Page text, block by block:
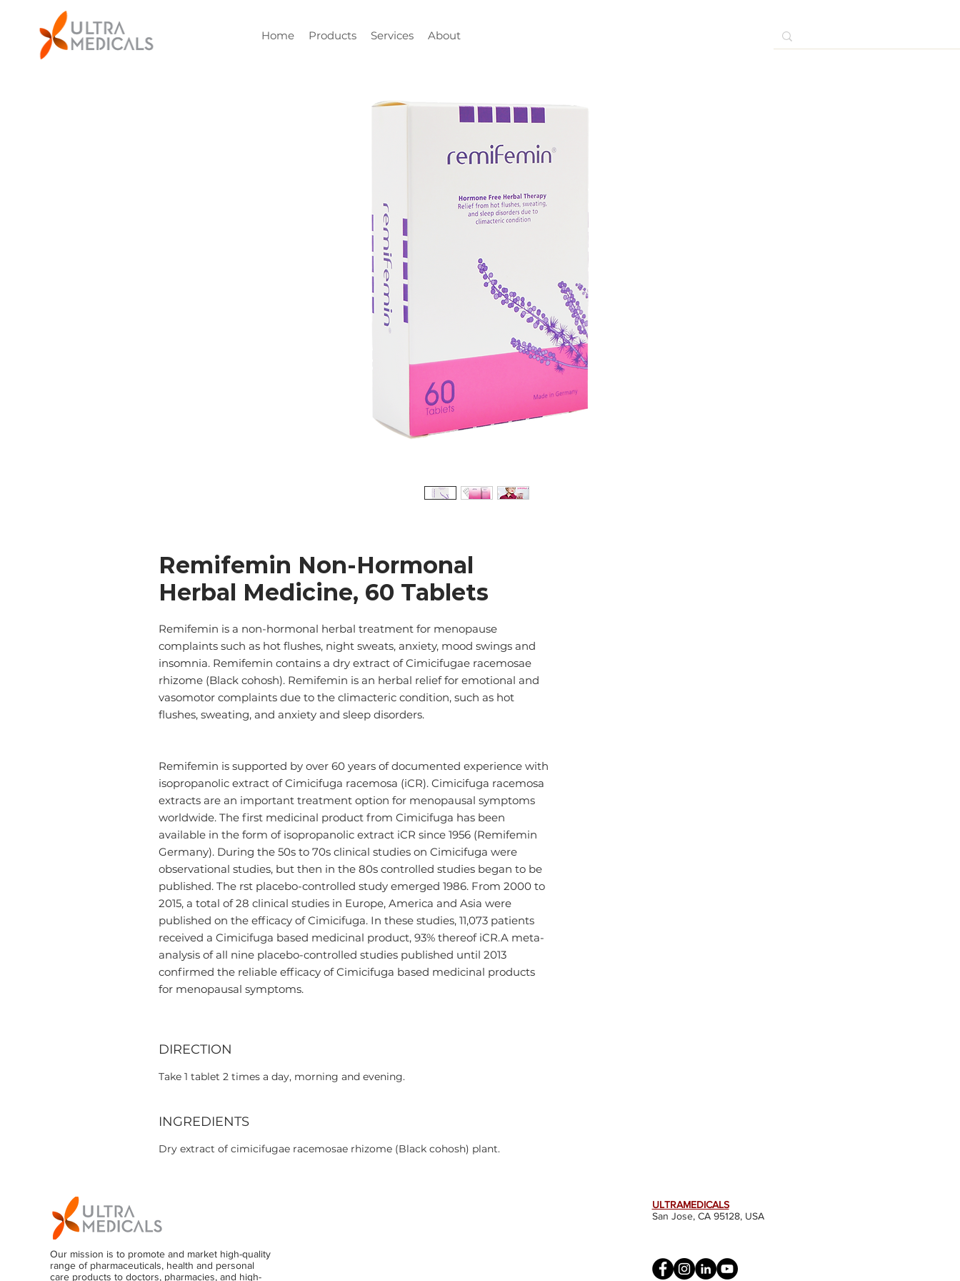
Home Products Services About
Remifemin Non-Hormonal
Herbal Medicine, 60 Tablets
Remifemin is a non-hormonal herbal treatment for menopause
complaints such as hot flushes, night sweats, anxiety, mood swings and
insomnia. Remifemin contains a dry extract of Cimicifugae racemosae
rhizome (Black cohosh). Remifemin is an herbal relief for emotional and
vasomotor complaints due to the climacteric condition, such as hot
flushes, sweating, and anxiety and sleep disorders.
Remifemin is supported by over 60 years of documented experience with
isopropanolic extract of Cimicifuga racemosa (iCR). Cimicifuga racemosa
extracts are an important treatment option for menopausal symptoms
worldwide. The first medicinal product from Cimicifuga has been
available in the form of isopropanolic extract iCR since 1956 (Remifemin
Germany). During the 50s to 70s clinical studies on Cimicifuga were
observational studies, but then in the 80s controlled studies began to be
published. The rst placebo-controlled study emerged 1986. From 2000 to
2015, a total of 28 clinical studies in Europe, America and Asia were
published on the efficacy of Cimicifuga. In these studies, 11,073 patients
received a Cimicifuga based medicinal product, 93% thereof iCR.A meta-
analysis of all nine placebo-controlled studies published until 2013
confirmed the reliable efficacy of Cimicifuga based medicinal products
for menopausal symptoms.
DIRECTION
Take 1 tablet 2 times a day, morning and evening.
INGREDIENTS
Dry extract of cimicifugae racemosae rhizome (Black cohosh) plant.
Our mission is to promote and market high-quality
range of pharmaceuticals, health and personal
care products to doctors, pharmacies, and high-
ULTRAMEDICALS
San Jose, CA 95128, USA